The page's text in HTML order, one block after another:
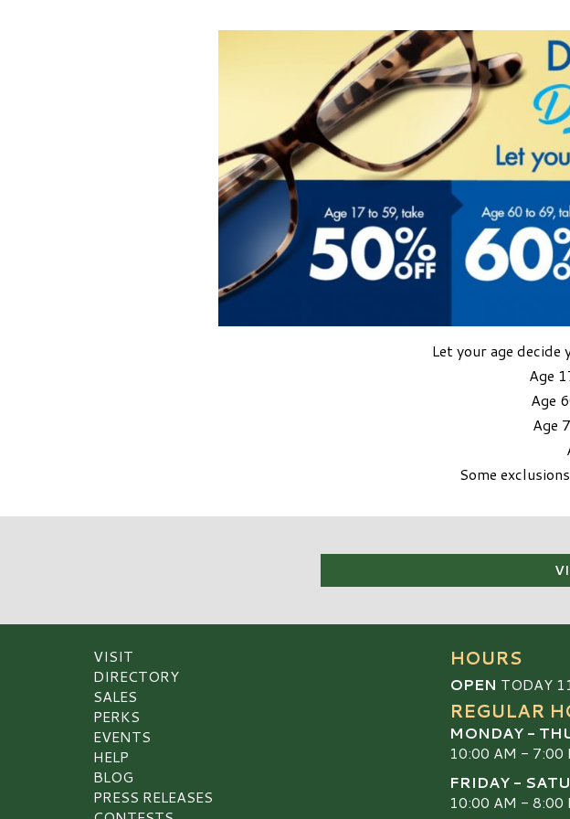
Let your age decide
Age
Age
Age
Some
VISIT
DIRECTORY
SALES
PERKS
EVENTS
HELP
BLOG
PRESS RELEASES
HOURS
OPEN TODAY
REGULAR
MONDAY -
10:00 AM - 7:00
FRIDAY -
10:00 AM - 8:00